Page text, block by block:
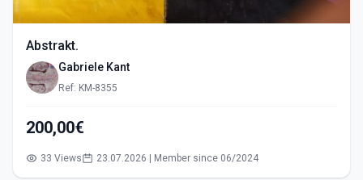
Abstrakt.
Gabriele Kant
Ref: KM-8355
200,00€
33 Views 23.07.2026 | Member since 06/2024